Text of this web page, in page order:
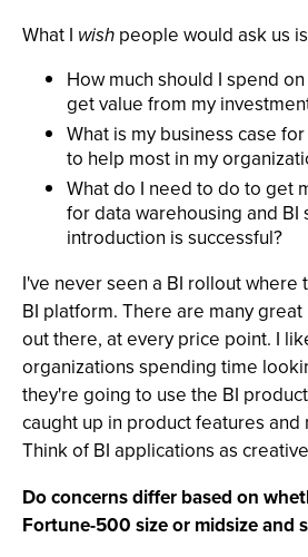
What I wish people would ask us
How much should I spend
get value from my
What is my business case
to help most in my
What do I need to do to get
for data warehousing and BI
introduction is successful?
I've never seen a BI rollout where
BI platform. There are many
out there, at every price point. I
organizations spending time
they're going to use the BI
caught up in product features
Think of BI applications as
Do concerns differ based on
Fortune-500 size or midsize and